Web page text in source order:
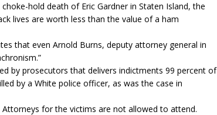
hold death of Eric Gardner in Staten Island, the
lives are worth less than the value of a ham
that even Arnold Burns, deputy attorney general in
by prosecutors that delivers indictments 99 percent of
by a White police officer, as was the case in
for the victims are not allowed to attend.